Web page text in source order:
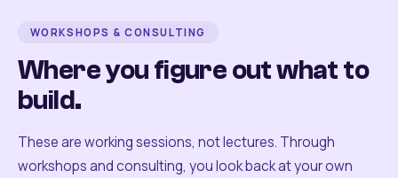
WORKSHOPS & CONSULTING
Where you figure out what to
build.
These are working sessions, not lectures. Through
workshops and consulting, you look back at your own